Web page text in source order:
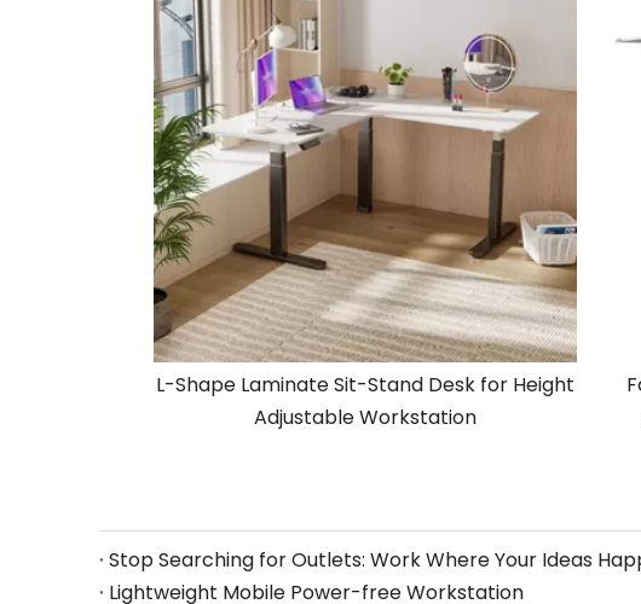
L-Shape Laminate Sit-Stand Desk for Height
Adjustable Workstation
Lightweight Mobile Power-free Workstation